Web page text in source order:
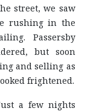
street, we saw
rushing in the
Passersby
but soon
and selling as
frightened.
a few nights